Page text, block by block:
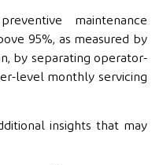
maintenance
95%, as measured by
by separating operator-
level monthly servicing
insights that may